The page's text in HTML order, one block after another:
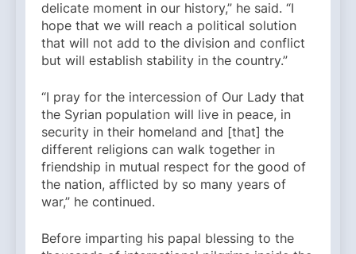
delicate moment in our history,” he said. “I
hope that we will reach a political solution
that will not add to the division and conflict
but will establish stability in the country.”
“I pray for the intercession of Our Lady that
the Syrian population will live in peace, in
security in their homeland and [that] the
different religions can walk together in
friendship in mutual respect for the good of
the nation, afflicted by so many years of
war,” he continued.
Before imparting his papal blessing to the